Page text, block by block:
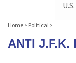
Home > Political >
ANTI J.F.K.